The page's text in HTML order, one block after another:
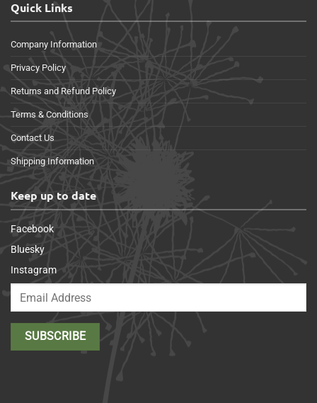
Quick Links
Company Information
Privacy Policy
Returns and Refund Policy
Terms & Conditions
Contact Us
Shipping Information
Keep up to date
Facebook
Bluesky
Instagram